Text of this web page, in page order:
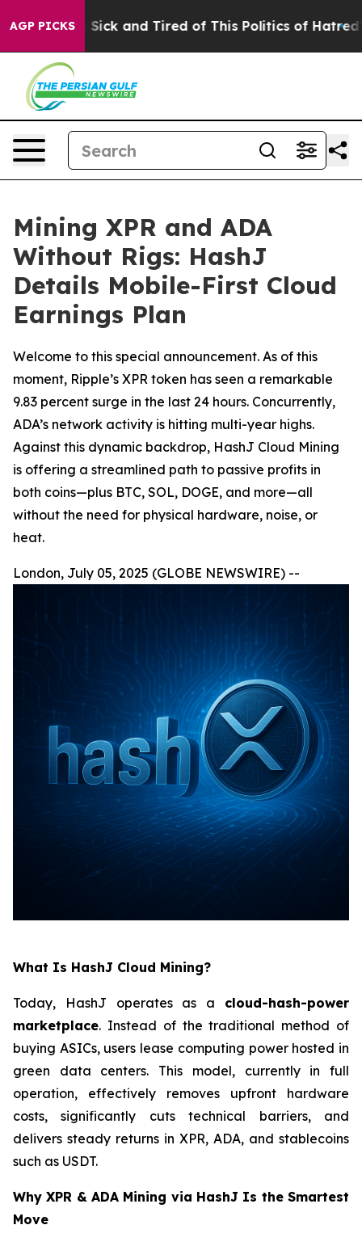
AGP PICKS
Are Sick and Tired of This Politics of Hatred” The
Mining XPR and ADA
Without Rigs: HashJ
Details Mobile-First Cloud
Earnings Plan
Welcome to this special announcement. As of this
moment, Ripple’s XPR token has seen a remarkable
9.83 percent surge in the last 24 hours. Concurrently,
ADA’s network activity is hitting multi-year highs.
Against this dynamic backdrop, HashJ Cloud Mining
is offering a streamlined path to passive profits in
both coins—plus BTC, SOL, DOGE, and more—all
without the need for physical hardware, noise, or
heat.
London, July 05, 2025 (GLOBE NEWSWIRE) --
What Is HashJ Cloud Mining?
Today, HashJ operates as a cloud-hash-power
marketplace. Instead of the traditional method of
buying ASICs, users lease computing power hosted in
green data centers. This model, currently in full
operation, effectively removes upfront hardware
costs, significantly cuts technical barriers, and
delivers steady returns in XPR, ADA, and stablecoins
such as USDT.
Why XPR & ADA Mining via HashJ Is the Smartest
Move